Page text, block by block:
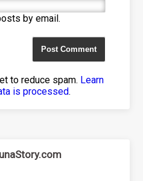
by email.
to reduce spam. Learn
is processed.